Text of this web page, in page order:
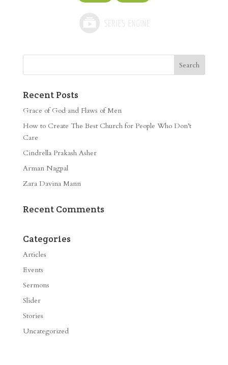
Recent Posts
Grace of God and Flaws of Men
How to Create The Best Church for People Who Don’t
Care
Cindrella Prakash Asher
Arman Nagpal
Zara Davina Mann
Recent Comments
Categories
Articles
Events
Sermons
Slider
Stories
Uncategorized